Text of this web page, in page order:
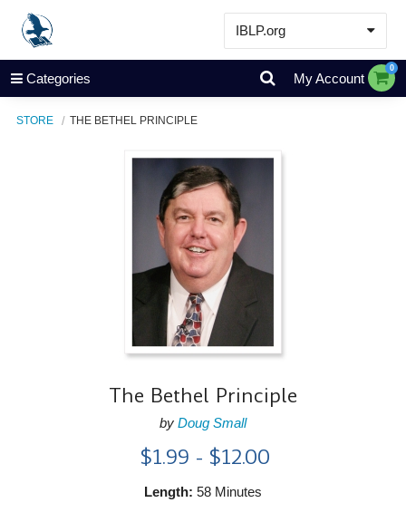
IBLP.org
Learn
Events & Resources
Categories My Account
0
STORE THE BETHEL PRINCIPLE
The Bethel Principle
by Doug Small
$1.99 - $12.00
Length: 58 Minutes